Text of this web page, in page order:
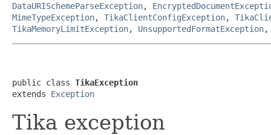
DataURISchemeParseException,
MimeTypeException, TikaClientConfigException,
TikaMemoryLimitException, UnsupportedFormatException
public class TikaException
extends Exception
Tika exception